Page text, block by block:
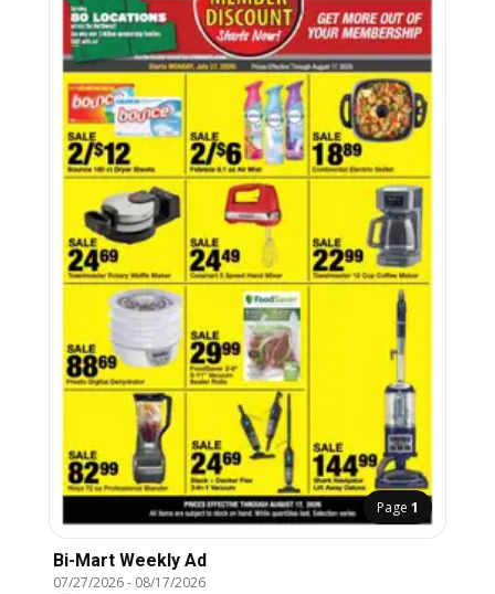
Page 1
Bi-Mart Weekly Ad
07/27/2026- 08/17/2026